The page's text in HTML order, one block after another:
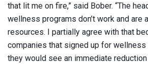
that lit me on fire,” said Bober. “The
wellness programs don’t work and are
resources. I partially agree with that
companies that signed up for wellness
they would see an immediate